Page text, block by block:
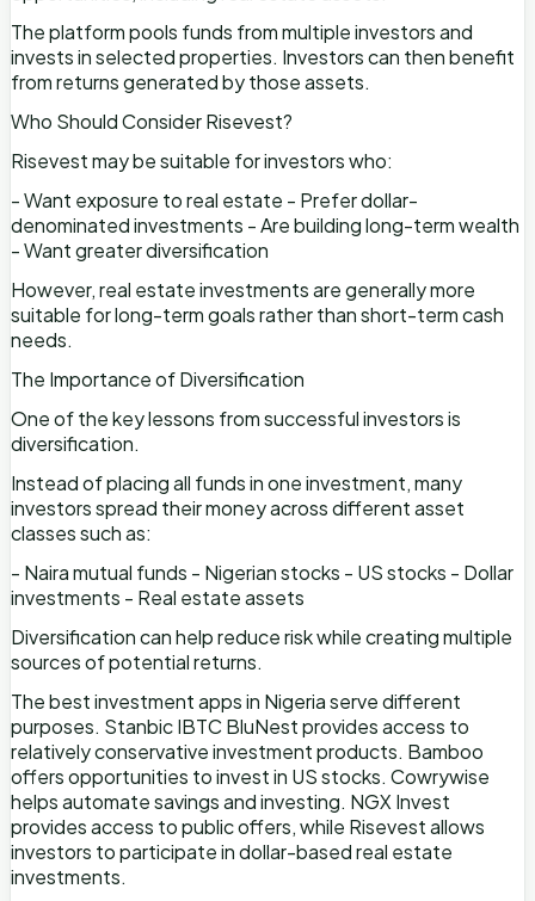
The platform pools funds from multiple investors and
invests in selected properties. Investors can then benefit
from returns generated by those assets.
Who Should Consider Risevest?
Risevest may be suitable for investors who:
- Want exposure to real estate - Prefer dollar-
denominated investments - Are building long-term wealth
- Want greater diversification
However, real estate investments are generally more
suitable for long-term goals rather than short-term cash
needs.
The Importance of Diversification
One of the key lessons from successful investors is
diversification.
Instead of placing all funds in one investment, many
investors spread their money across different asset
classes such as:
- Naira mutual funds - Nigerian stocks - US stocks - Dollar
investments - Real estate assets
Diversification can help reduce risk while creating multiple
sources of potential returns.
The best investment apps in Nigeria serve different
purposes. Stanbic IBTC BluNest provides access to
relatively conservative investment products. Bamboo
offers opportunities to invest in US stocks. Cowrywise
helps automate savings and investing. NGX Invest
provides access to public offers, while Risevest allows
investors to participate in dollar-based real estate
investments.